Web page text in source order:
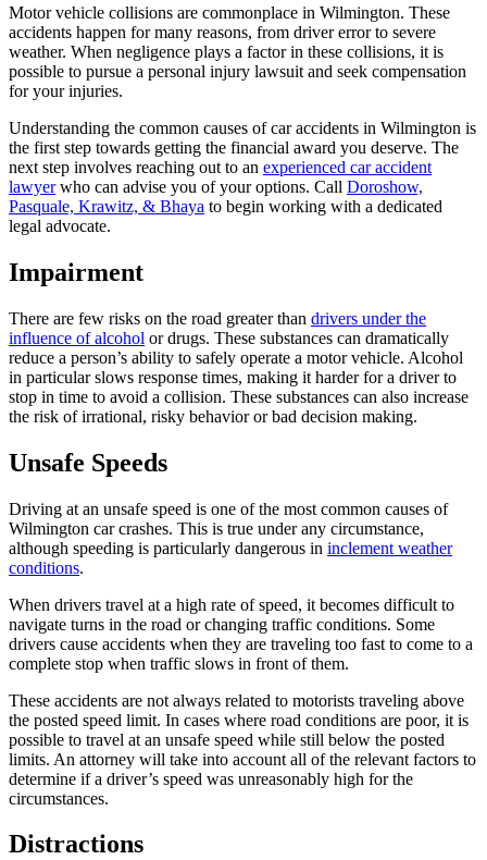
Motor vehicle collisions are commonplace in Wilmington. These
accidents happen for many reasons, from driver error to severe
weather. When negligence plays a factor in these collisions, it is
possible to pursue a personal injury lawsuit and seek compensation
for your injuries.
Understanding the common causes of car accidents in Wilmington is
the first step towards getting the financial award you deserve. The
next step involves reaching out to an experienced car accident
lawyerwho can advise you of your options. Call Doroshow,
Pasquale, Krawitz, & Bhaya to begin working with a dedicated
legal advocate.
Impairment
There are few risks on the road greater than drivers under the
influence of alcohol or drugs. These substances can dramatically
reduce a person’s ability to safely operate a motor vehicle. Alcohol
in particular slows response times, making it harder for a driver to
stop in time to avoid a collision. These substances can also increase
the risk of irrational, risky behavior or bad decision making.
Unsafe Speeds
Driving at an unsafe speed is one of the most common causes of
Wilmington car crashes. This is true under any circumstance,
although speeding is particularly dangerous in inclement weather
conditions.
When drivers travel at a high rate of speed, it becomes difficult to
navigate turns in the road or changing traffic conditions. Some
drivers cause accidents when they are traveling too fast to come to a
complete stop when traffic slows in front of them.
These accidents are not always related to motorists traveling above
the posted speed limit. In cases where road conditions are poor, it is
possible to travel at an unsafe speed while still below the posted
limits. An attorney will take into account all of the relevant factors to
determine if a driver’s speed was unreasonably high for the
circumstances.
Distractions